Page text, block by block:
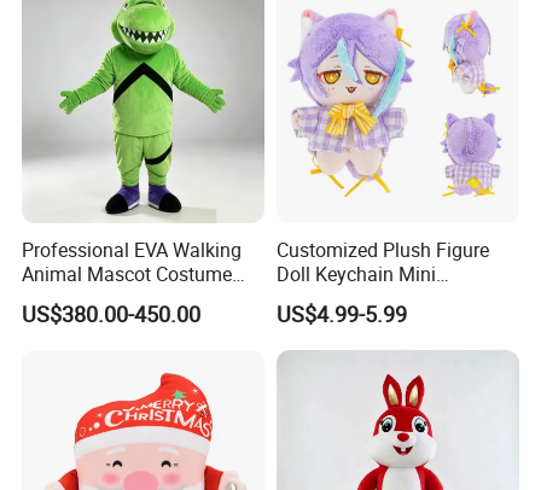
Professional EVA Walking
Animal Mascot Costume
Performance Set for
Celebration Cosplay Unisex
US$380.00-450.00
Customized Plush Figure
Doll Keychain Mini
Animation Character Cat
Cotton Pendant Doll
US$4.99-5.99